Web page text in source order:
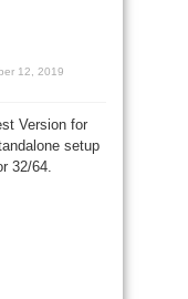
12, 2019
Version for
setup
32/64.